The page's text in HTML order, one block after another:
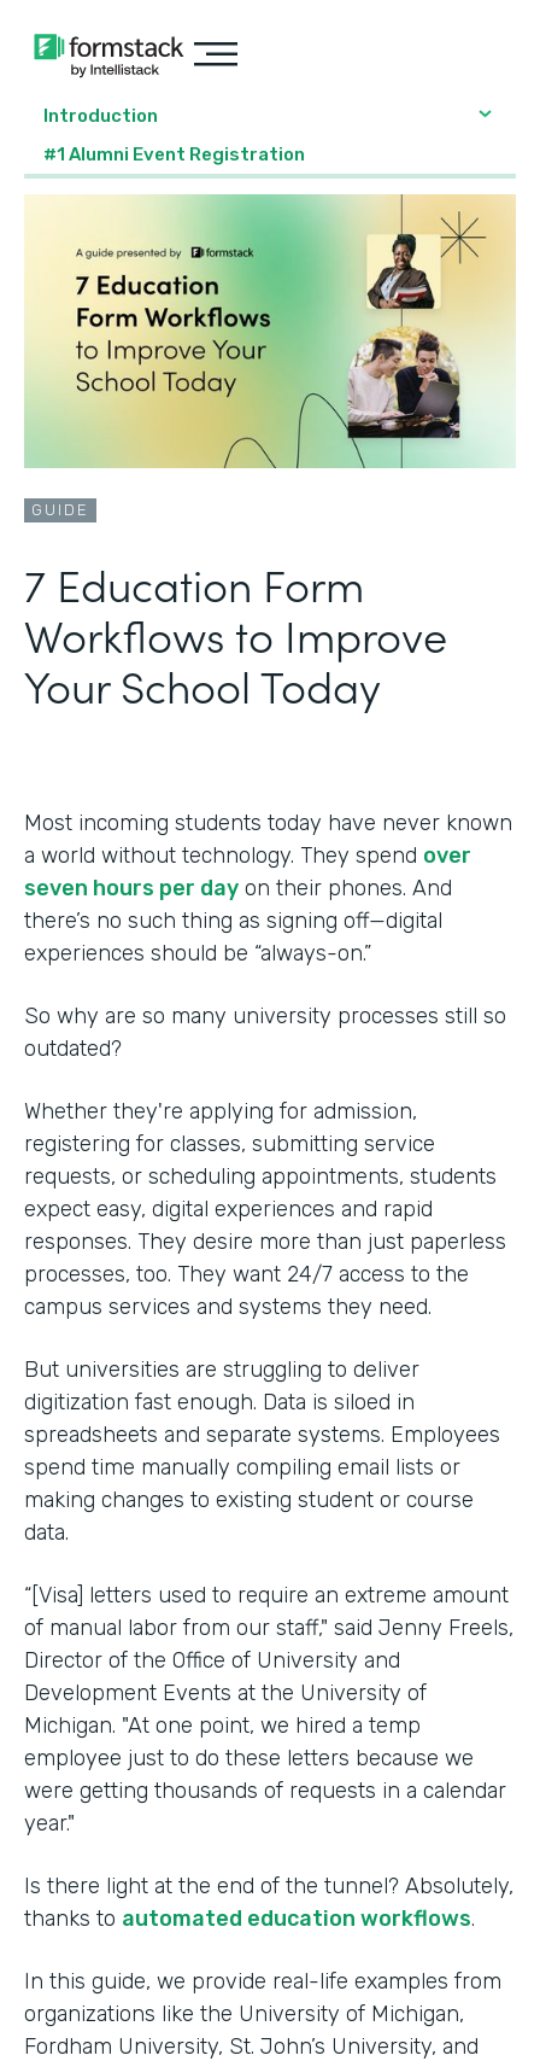
Introduction
#1 Alumni Event Registration
GUIDE
‍7 Education Form
Workflows to Improve
Your School Today
Most incoming students today have never known
a world without technology. They spend over
seven hours per day on their phones. And
there’s no such thing as signing off—digital
experiences should be “always-on.”
So why are so many university processes still so
outdated?
Whether they're applying for admission,
registering for classes, submitting service
requests, or scheduling appointments, students
expect easy, digital experiences and rapid
responses. They desire more than just paperless
processes, too. They want 24/7 access to the
campus services and systems they need.
But universities are struggling to deliver
digitization fast enough. Data is siloed in
spreadsheets and separate systems. Employees
spend time manually compiling email lists or
making changes to existing student or course
data.
“[Visa] letters used to require an extreme amount
of manual labor from our staff," said Jenny Freels,
Director of the Office of University and
Development Events at the University of
Michigan. "At one point, we hired a temp
employee just to do these letters because we
were getting thousands of requests in a calendar
year."
Is there light at the end of the tunnel? Absolutely,
thanks to automated education workflows.
In this guide, we provide real-life examples from
organizations like the University of Michigan,
Fordham University, St. John’s University, and